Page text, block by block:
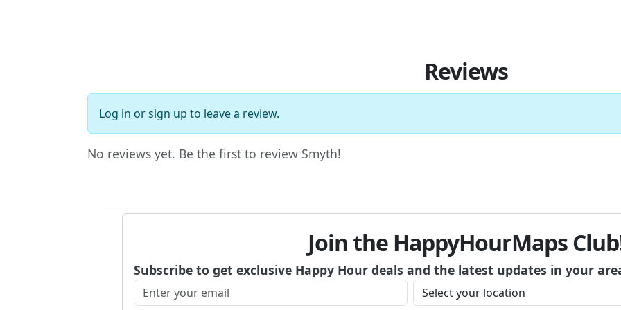
Reviews
Log in orsign up to leave a review.
No reviews yet. Be the first to review Smyth!
Join the HappyHourMaps
Subscribe to get exclusive Happy Hour deals and the latest updates in your